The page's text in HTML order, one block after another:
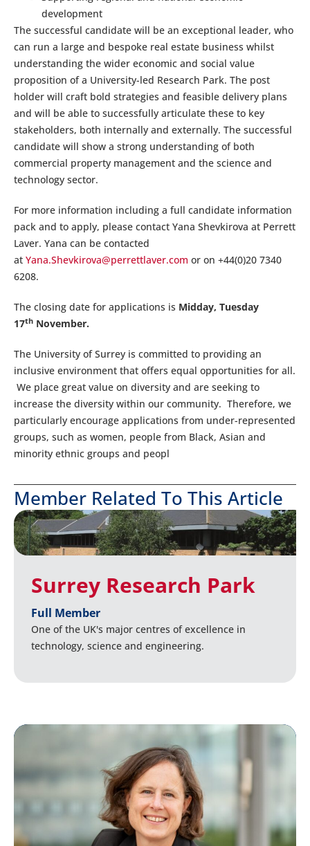
development
The successful candidate will be an exceptional leader, who
can run a large and bespoke real estate business whilst
understanding the wider economic and social value
proposition of a University-led Research Park. The post
holder will craft bold strategies and feasible delivery plans
and will be able to successfully articulate these to key
stakeholders, both internally and externally. The successful
candidate will show a strong understanding of both
commercial property management and the science and
technology sector.
For more information including a full candidate information
pack and to apply, please contact Yana Shevkirova at Perrett
Laver. Yana can be contacted
at Yana.Shevkirova@perrettlaver.com or on +44(0)20 7340
6208.
The closing date for applications is Midday, Tuesday
17th November.
The University of Surrey is committed to providing an
inclusive environment that offers equal opportunities for all.
We place great value on diversity and are seeking to
increase the diversity within our community. Therefore, we
particularly encourage applications from under-represented
groups, such as women, people from Black, Asian and
minority ethnic groups and peopl
Member Related To This Article
Surrey Research Park
Full Member
One of the UK's major centres of excellence in
technology, science and engineering.